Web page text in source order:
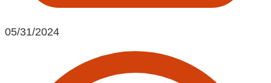
05/31/2024